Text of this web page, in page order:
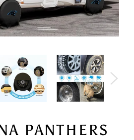
PANTHERS